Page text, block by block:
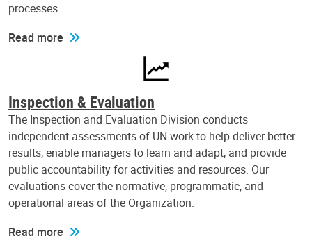
processes.
Read more
Inspection & Evaluation
The Inspection and Evaluation Division conducts
independent assessments of UN work to help deliver better
results, enable managers to learn and adapt, and provide
public accountability for activities and resources. Our
evaluations cover the normative, programmatic, and
operational areas of the Organization.
Read more